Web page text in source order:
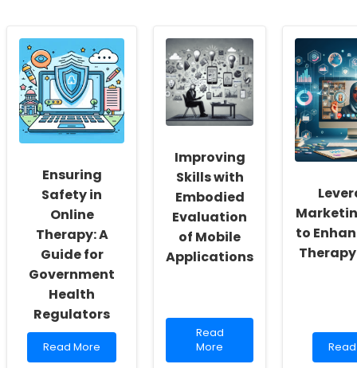
Ensuring
Safety in
Online
Therapy: A
Guide for
Government
Health
Regulators
Read
more
Read More
Improving
Skills with
Embodied
Evaluation
of Mobile
Applications
Read
more
about
Read
More
to
Read
more